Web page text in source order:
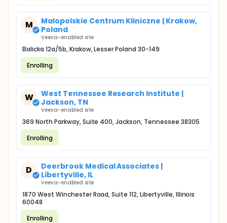
M
Malopolskie Centrum Kliniczne | Krakow,
Poland
Veeva-enabled site
Balicka 12a/5b, Krakow, Lesser Poland 30-149
Enrolling
W
West Tennessee Research Institute |
Jackson, TN
Veeva-enabled site
369 North Parkway, Suite 400, Jackson, Tennessee 38305
Enrolling
D
Deerbrook Medical Associates |
Libertyville, IL
Veeva-enabled site
1870 West Winchester Road, Suite 112, Libertyville, Illinois
60048
Enrolling